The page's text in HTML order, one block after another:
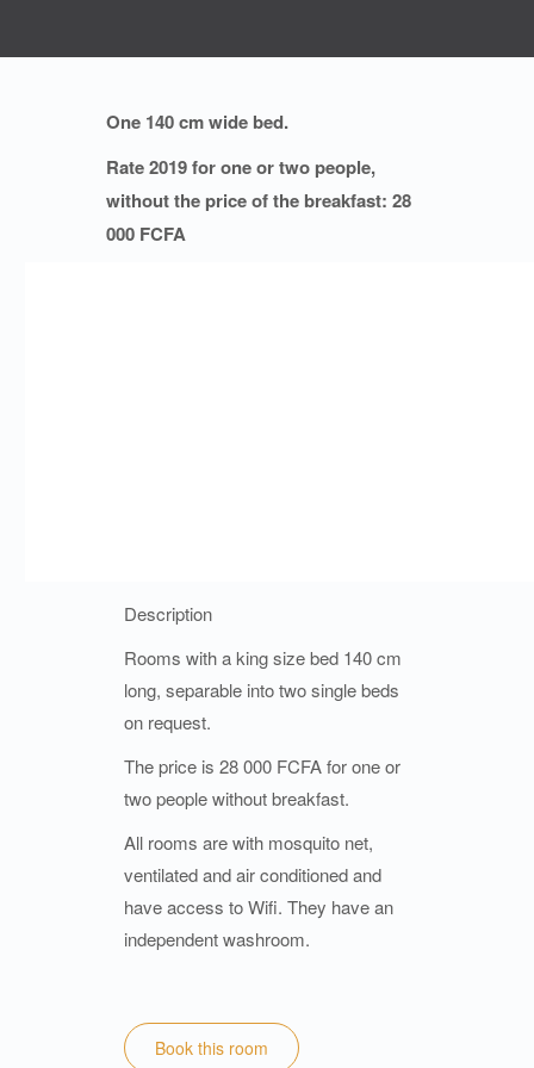
One 140 cm wide bed.
Rate 2019 for one or two people,
without the price of the breakfast: 28
000 FCFA
Description
Rooms with a king size bed 140 cm
long, separable into two single beds
on request.
The price is 28 000 FCFA for one or
two people without breakfast.
All rooms are with mosquito net,
ventilated and air conditioned and
have access to Wifi. They have an
independent washroom.
Book this room